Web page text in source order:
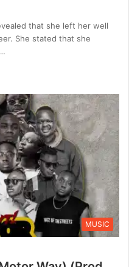
that she left her well
She stated that she
MUSIC